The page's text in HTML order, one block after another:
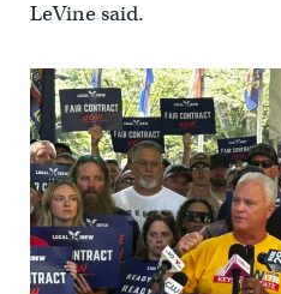
LeVine said.